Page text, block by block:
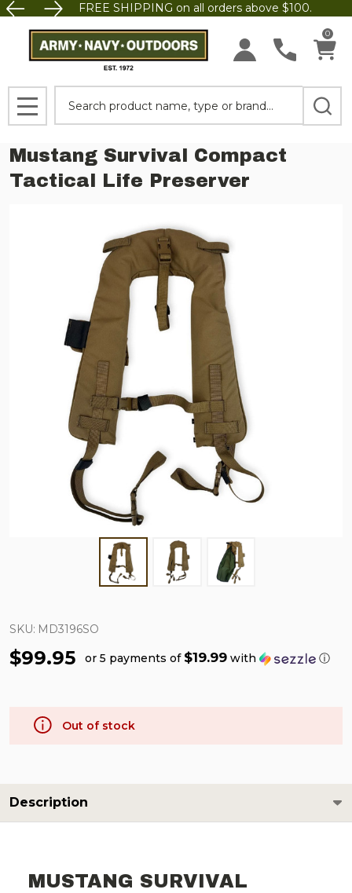
FREE SHIPPING on all orders above $100.
0
MENU
Mustang Survival Compact
Tactical Life Preserver
SKU: MD3196SO
$99.95 or 5 payments of $19.99 with ⓘ
Out of stock
Description
MUSTANG SURVIVAL